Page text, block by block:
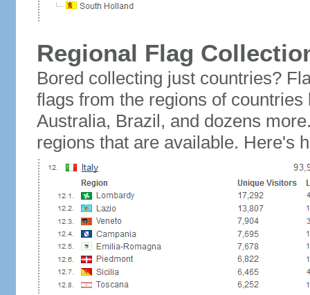
Regional Flag
Bored collecting just countries?
flags from the regions of
Australia, Brazil, and dozens
regions that are available. Here's